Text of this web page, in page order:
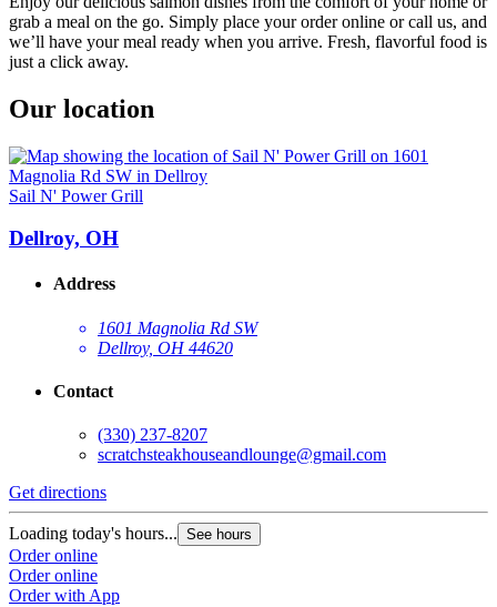
grab a meal on the go. Simply place your order online or call us, and
we’ll have your meal ready when you arrive. Fresh, flavorful food is
just a click away.
Our location
Sail N' Power Grill
Dellroy, OH
Address
1601 Magnolia Rd SW
Dellroy, OH 44620
Contact
(330) 237-8207
scratchsteakhouseandlounge@gmail.com
Get directions
Loading today's hours... See hours
Order online
Order online
Order with App